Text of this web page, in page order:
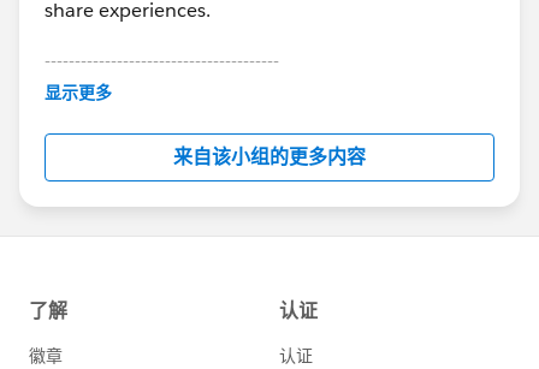
share experiences.
---------------------------------------
This group is maintained and moderated by
this group falls under the official Forward-Looking
http://investor.salesforce.com/about-
us/investor/forward-looking-
statements/default.aspx
显示更多
来自该小组的更多内容